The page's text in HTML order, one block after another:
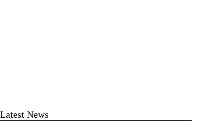
Latest News